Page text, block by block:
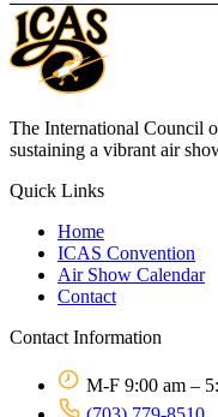
The International Council
sustaining a vibrant air
Quick Links
Home
ICAS Convention
Air Show Calendar
Contact
Contact Information
M-F 9:00 am –